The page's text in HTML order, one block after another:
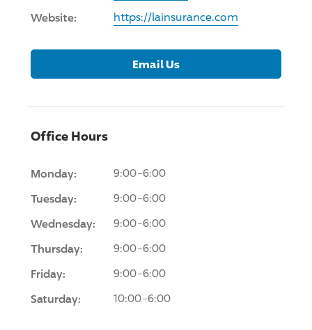
Website: https://lainsurance.com
Email Us
Office Hours
Monday: 9:00-6:00
Tuesday: 9:00-6:00
Wednesday: 9:00-6:00
Thursday: 9:00-6:00
Friday: 9:00-6:00
Saturday: 10:00-6:00